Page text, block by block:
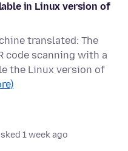
in Linux version of
translated: The
code scanning with a
the Linux version of
1 week ago